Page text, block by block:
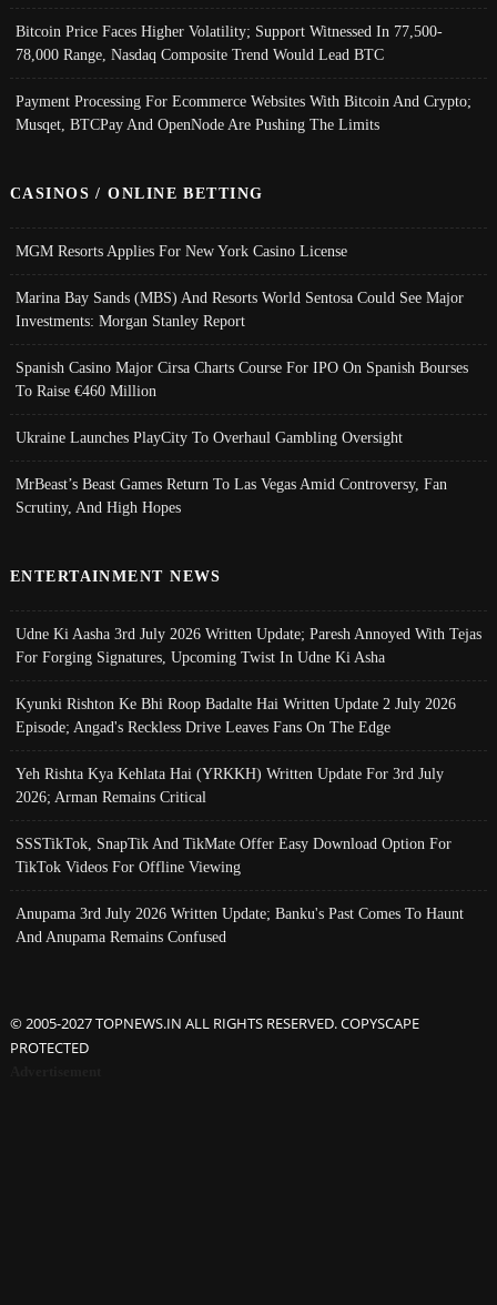
Bitcoin Price Faces Higher Volatility; Support Witnessed In 77,500-
78,000 Range, Nasdaq Composite Trend Would Lead BTC
Payment Processing For Ecommerce Websites With Bitcoin And Crypto;
Musqet, BTCPay And OpenNode Are Pushing The Limits
CASINOS / ONLINE BETTING
MGM Resorts Applies For New York Casino License
Marina Bay Sands (MBS) And Resorts World Sentosa Could See Major
Investments: Morgan Stanley Report
Spanish Casino Major Cirsa Charts Course For IPO On Spanish Bourses
To Raise €460 Million
Ukraine Launches PlayCity To Overhaul Gambling Oversight
MrBeast’s Beast Games Return To Las Vegas Amid Controversy, Fan
Scrutiny, And High Hopes
ENTERTAINMENT NEWS
Udne Ki Aasha 3rd July 2026 Written Update; Paresh Annoyed With Tejas
For Forging Signatures, Upcoming Twist In Udne Ki Asha
Kyunki Rishton Ke Bhi Roop Badalte Hai Written Update 2 July 2026
Episode; Angad's Reckless Drive Leaves Fans On The Edge
Yeh Rishta Kya Kehlata Hai (YRKKH) Written Update For 3rd July
2026; Arman Remains Critical
SSSTikTok, SnapTik And TikMate Offer Easy Download Option For
TikTok Videos For Offline Viewing
Anupama 3rd July 2026 Written Update; Banku's Past Comes To Haunt
And Anupama Remains Confused
© 2005-2027 TOPNEWS.IN ALL RIGHTS RESERVED. COPYSCAPE
PROTECTED